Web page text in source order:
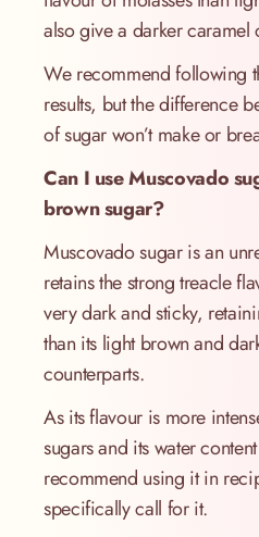
also give a darker
We recommend following
results, but the difference
of sugar won’t make or
Can I use Muscovado
brown sugar?
Muscovado sugar is an
retains the strong treacle
very dark and sticky,
than its light brown and
counterparts.
As its flavour is more
sugars and its water
recommend using it in
specifically call for it.